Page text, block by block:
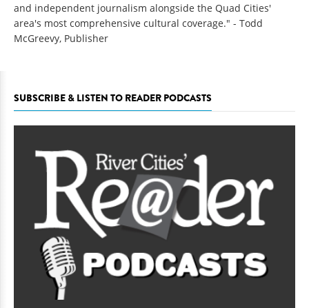
and independent journalism alongside the Quad Cities'
area's most comprehensive cultural coverage." - Todd
McGreevy, Publisher
SUBSCRIBE & LISTEN TO READER PODCASTS